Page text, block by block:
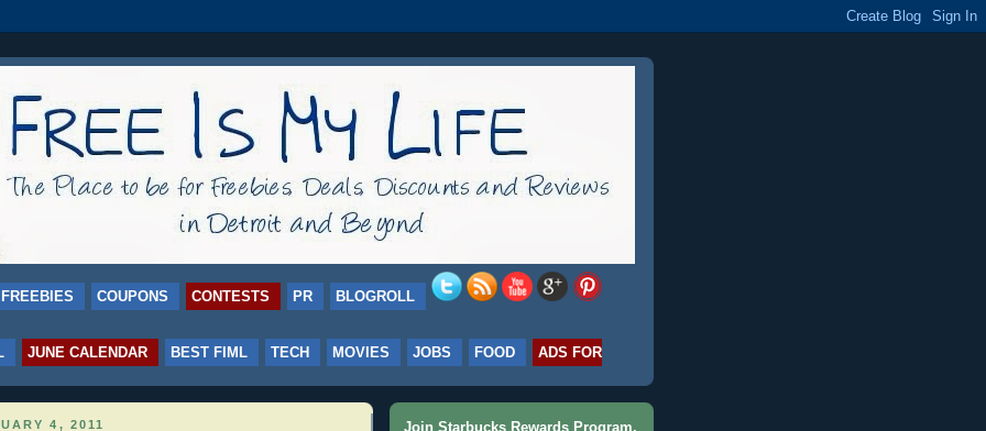
FREEBIES COUPONS CONTESTS PR BLOGROLL
JUNE CALENDAR BEST FIML TECH MOVIES JOBS FOOD
ADS FOR
4, 2011